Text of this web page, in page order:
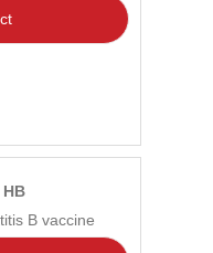
B vaccine